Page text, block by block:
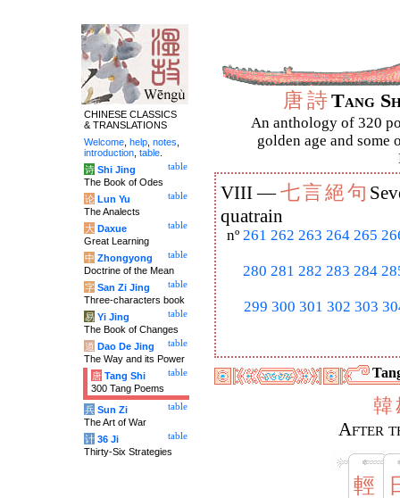
唐詩Tang
An anthology of 320
golden age and some
VIII —七言絕句
quatrain
nº 261 262 263 264 265
280 281 282 283 284
299 300 301 302 303
韓
After
輕
CHINESE CLASSICS
& TRANSLATIONS
Welcome help notes
introduction table
table
诗 Shi Jing
The Book of Odes
table
论 Lun Yu
The Analects
table
大 Daxue
Great Learning
table
中 Zhongyong
Doctrine of the Mean
table
字 San Zi Jing
Three-characters book
table
易 Yi Jing
The Book of Changes
table
道 Dao De Jing
The Way and its Power
table
唐 Tang Shi
300 Tang Poems
table
兵 Sun Zi
The Art of War
table
计 36 Ji
Thirty-Six Strategies